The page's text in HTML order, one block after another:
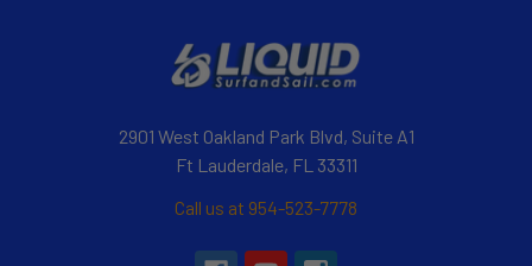
2901 West Oakland Park Blvd, Suite A1
Ft Lauderdale, FL 33311
Call us at 954-523-7778